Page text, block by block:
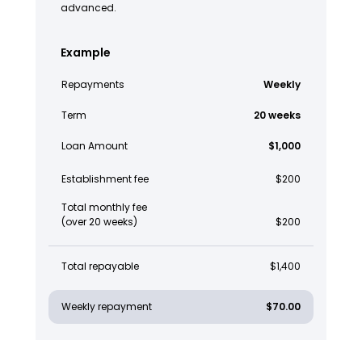
advanced.
Example
Repayments Weekly
Term 20 weeks
Loan Amount $1,000
Establishment fee $200
Total monthly fee
(over 20 weeks)
$200
Total repayable $1,400
Weekly repayment $70.00